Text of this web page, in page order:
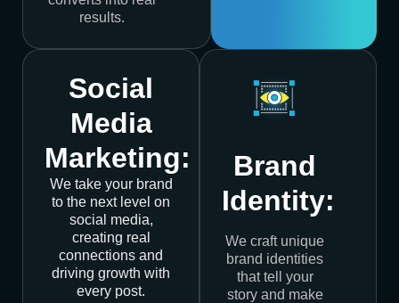
results.
Social
Media
Marketing:
We take your brand
to the next level on
social media,
creating real
connections and
driving growth with
every post.
Brand
Identity:
We craft unique
brand identities
that tell your
story and make